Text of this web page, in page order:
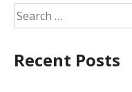
Search
for:
Recent Posts